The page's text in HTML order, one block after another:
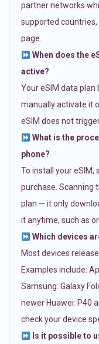
partner networks
supported
page.
When does the
active?
Your eSIM data plan
manually activate it
eSIM does not
What is the
phone?
To install your eSIM,
purchase. Scanning
plan — it only
it anytime, such as
Which devices
Most devices
Examples include:
Samsung: Galaxy
newer Huawei: P40
check your device
Is it possible to